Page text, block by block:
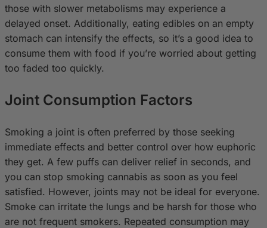
those with slower metabolisms may experience a
delayed onset. Additionally, eating edibles on an empty
stomach can intensify the effects, so it’s a good idea to
consume them with food if you’re worried about getting
too faded too quickly.
Joint Consumption Factors
Smoking a joint is often preferred by those seeking
immediate effects and better control over how euphoric
they get. A few puffs can deliver relief in seconds, and
you can stop smoking cannabis as soon as you feel
satisfied. However, joints may not be ideal for everyone.
Smoke can irritate the lungs and be harsh for those who
are not frequent smokers. Repeated consumption may